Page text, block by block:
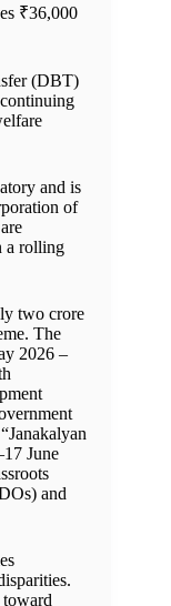
₹36,000
(DBT)
and is
of
a rolling
two crore
The
2026 –
June
and
toward